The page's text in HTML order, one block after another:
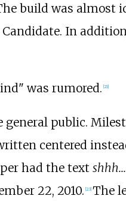
build was almost
In
was rumored. [21]
public.
centered
had the text
22, 2010. 23] The